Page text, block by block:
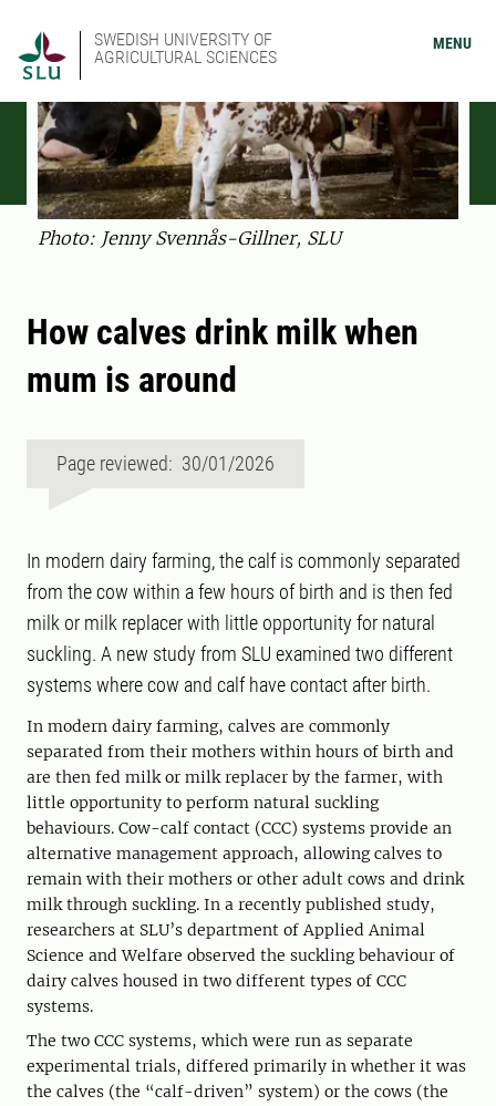
SWEDISH UNIVERSITY OF
AGRICULTURAL SCIENCES
MENU
Photo: Jenny Svennås-Gillner, SLU
How calves drink milk when
mum is around
Page reviewed: 30/01/2026
In modern dairy farming, the calf is commonly separated
from the cow within a few hours of birth and is then fed
milk or milk replacer with little opportunity for natural
suckling. A new study from SLU examined two different
systems where cow and calf have contact after birth.
In modern dairy farming, calves are commonly
separated from their mothers within hours of birth and
are then fed milk or milk replacer by the farmer, with
little opportunity to perform natural suckling
behaviours. Cow-calf contact (CCC) systems provide an
alternative management approach, allowing calves to
remain with their mothers or other adult cows and drink
milk through suckling. In a recently published study,
researchers at SLU’s department of Applied Animal
Science and Welfare observed the suckling behaviour of
dairy calves housed in two different types of CCC
systems.
The two CCC systems, which were run as separate
experimental trials, differed primarily in whether it was
the calves (the “calf-driven” system) or the cows (the